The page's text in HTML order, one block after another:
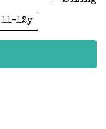
11-12y